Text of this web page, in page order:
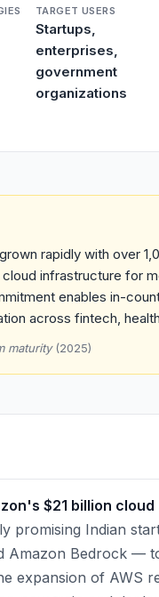
TARGET USERS
Startups,
enterprises,
government
organizations
rapidly with over
infrastructure for
enables in-
across fintech,
maturity(2025)
$21 billion
promising Indian
Amazon Bedrock —
expansion of AWS